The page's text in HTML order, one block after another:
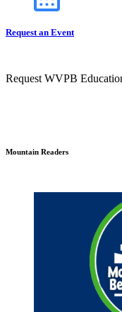
Request an Event
Request WVPB
Mountain Readers